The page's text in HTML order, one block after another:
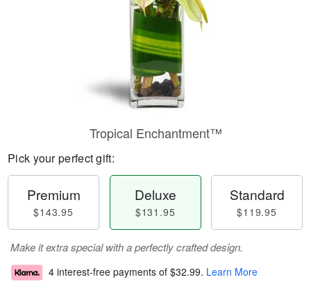
Tropical Enchantment™
Pick your perfect gift:
Premium
$143.95
Deluxe
$131.95
Standard
$119.95
Make it extra special with a perfectly crafted design.
4 interest-free payments of $32.99. Learn More